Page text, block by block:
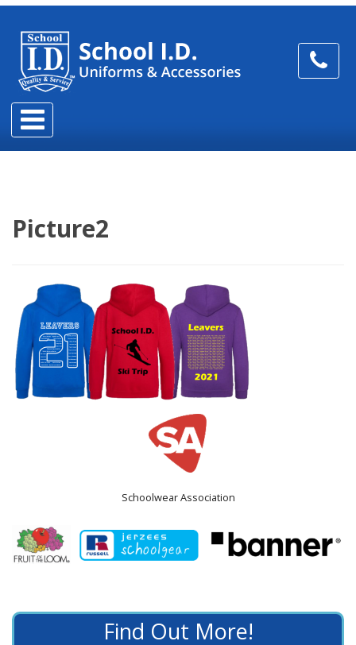
Picture2
Schoolwear Association
Find Out More!